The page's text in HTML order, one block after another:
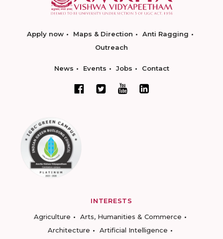
Apply now Maps & Direction
Anti Ragging
Outreach
News Events Jobs Contact
INTERESTS
Agriculture
Arts, Humanities & Commerce
Architecture
Artificial Intelligence